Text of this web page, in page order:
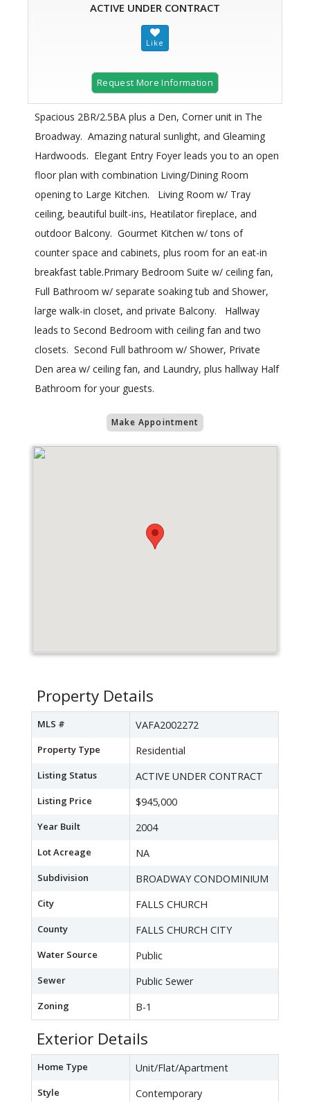
ACTIVE UNDER CONTRACT
Request More Information
Spacious 2BR/2.5BA plus a Den, Corner unit in The
Broadway. Amazing natural sunlight, and Gleaming
Hardwoods. Elegant Entry Foyer leads you to an open
floor plan with combination Living/Dining Room
opening to Large Kitchen. Living Room w/ Tray
ceiling, beautiful built-ins, Heatilator fireplace, and
outdoor Balcony. Gourmet Kitchen w/ tons of
counter space and cabinets, plus room for an eat-in
breakfast table.Primary Bedroom Suite w/ ceiling fan,
Full Bathroom w/ separate soaking tub and Shower,
large walk-in closet, and private Balcony. Hallway
leads to Second Bedroom with ceiling fan and two
closets. Second Full bathroom w/ Shower, Private
Den area w/ ceiling fan, and Laundry, plus hallway Half
Bathroom for your guests.
Make Appointment
Property Details
MLS # VAFA2002272
Property Type Residential
Listing Status ACTIVE UNDER CONTRACT
Listing Price $945,000
Year Built 2004
Lot Acreage NA
Subdivision BROADWAY CONDOMINIUM
City FALLS CHURCH
County FALLS CHURCH CITY
Water Source Public
Sewer Public Sewer
Zoning B-1
Exterior Details
Home Type Unit/Flat/Apartment
Style Contemporary